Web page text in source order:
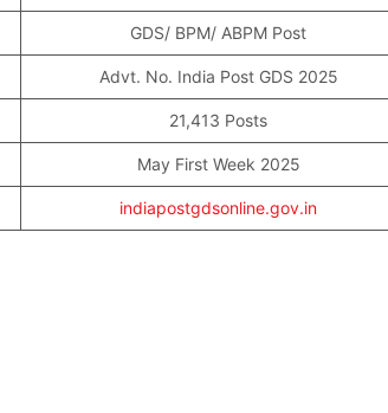
GDS/ BPM/ ABPM Post
Advt. No. India Post GDS 2025
21,413 Posts
May First Week 2025
indiapostgdsonline.gov.in